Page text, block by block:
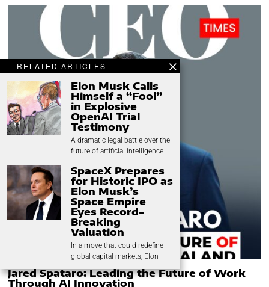
RELATED ARTICLES
Elon Musk Calls
Himself a “Fool”
in Explosive
OpenAI Trial
Testimony
A dramatic legal battle over the
future of artificial intelligence
SpaceX Prepares
for Historic IPO as
Elon Musk’s
Space Empire
Eyes Record-
Breaking
Valuation
In a move that could redefine
global capital markets, Elon
Jared Spataro: Leading the Future of Work
Through AI Innovation